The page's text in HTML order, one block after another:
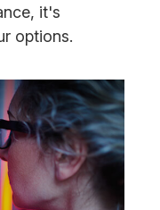
it's
options.